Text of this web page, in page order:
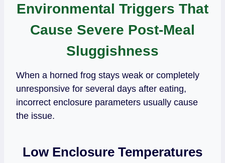
Environmental Triggers That
Cause Severe Post-Meal
Sluggishness
When a horned frog stays weak or completely
unresponsive for several days after eating,
incorrect enclosure parameters usually cause
the issue.
Low Enclosure Temperatures